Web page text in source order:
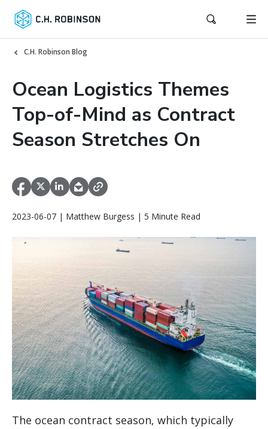
C.H. Robinson Blog
Ocean Logistics Themes
Top-of-Mind as Contract
Season Stretches On
2023-06-07 | Matthew Burgess | 5 Minute Read
The ocean contract season, which typically